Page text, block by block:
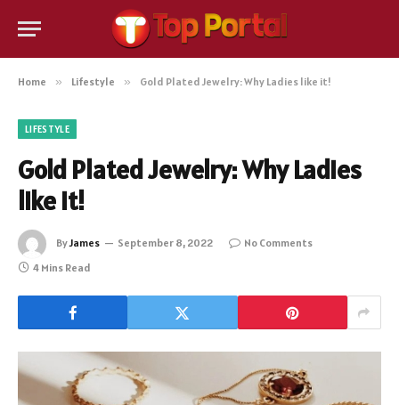
Home » Lifestyle » Gold Plated Jewelry: Why Ladies like it!
LIFESTYLE
Gold Plated Jewelry: Why Ladies
like it!
ByJames September 8, 2022
No Comments
4 Mins Read